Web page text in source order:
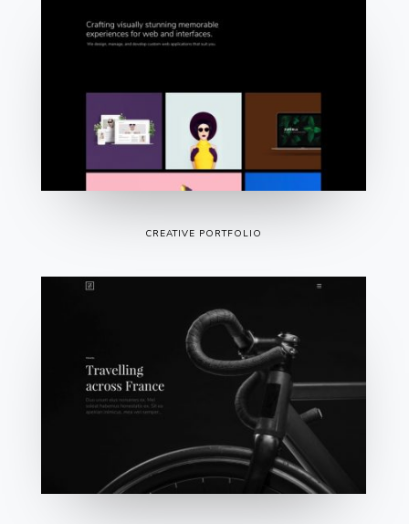
CREATIVE PORTFOLIO